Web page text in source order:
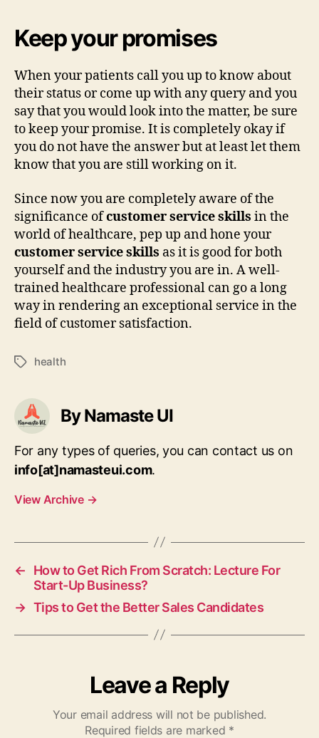
Keep your promises
When your patients call you up to know about
their status or come up with any query and you
say that you would look into the matter, be sure
to keep your promise. It is completely okay if
you do not have the answer but at least let them
know that you are still working on it.
Since now you are completely aware of the
significance ofcustomer service skills in the
world of healthcare, pep up and hone your
customer service skills as it is good for both
yourself and the industry you are in. A well-
trained healthcare professional can go a long
way in rendering an exceptional service in the
field of customer satisfaction.
Tagshealth
By Namaste UI
For any types of queries, you can contact us on
info[at]namasteui.com.
View Archive →
←
How to Get Rich From Scratch: Lecture For
Start-Up Business?
→ Tips to Get the Better Sales Candidates
Leave a Reply
Your email address will not be published.
Required fields are marked *